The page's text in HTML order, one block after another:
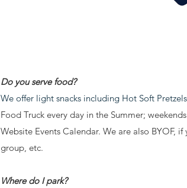
Do you serve food?
We offer light snacks including Hot Soft
Food Truck every day in the Summer;
Website Events Calendar. We are also BYOF,
group, etc.
Where do I park?